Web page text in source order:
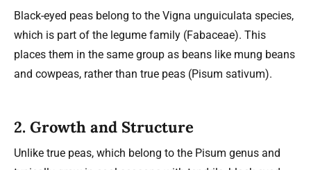
Black-eyed peas belong to the Vigna unguiculata species,
which is part of the legume family (Fabaceae). This
places them in the same group as beans like mung beans
and cowpeas, rather than true peas (Pisum sativum).
2. Growth and Structure
Unlike true peas, which belong to the Pisum genus and